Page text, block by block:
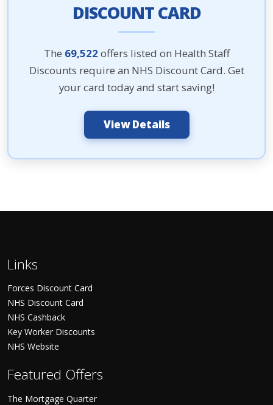
DISCOUNT CARD
The 69,522 offers listed on Health Staff
Discounts require an NHS Discount Card. Get
your card today and start saving!
View Details
Links
Forces Discount Card
NHS Discount Card
NHS Cashback
Key Worker Discounts
NHS Website
Featured Offers
The Mortgage Quarter